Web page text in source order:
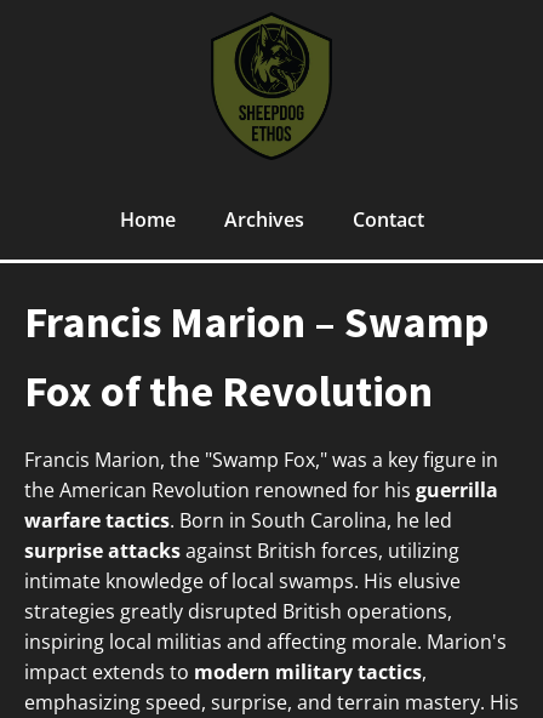
Home Archives Contact
Francis Marion – Swamp
Fox of the Revolution
Francis Marion, the "Swamp Fox," was a key figure in
the American Revolution renowned for his guerrilla
warfare tactics. Born in South Carolina, he led
surprise attacksagainst British forces, utilizing
intimate knowledge of local swamps. His elusive
strategies greatly disrupted British operations,
inspiring local militias and affecting morale. Marion's
impact extends to modern military tactics,
emphasizing speed, surprise, and terrain mastery. His